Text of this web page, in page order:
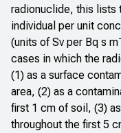
radionuclide, this lists
individual per unit
(units of Sv per Bq s m
cases in which the
(1) as a surface
area, (2) as a
first 1 cm of soil, (3)
throughout the first 5